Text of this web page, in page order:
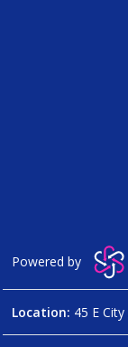
Powered by
Location: 45 E